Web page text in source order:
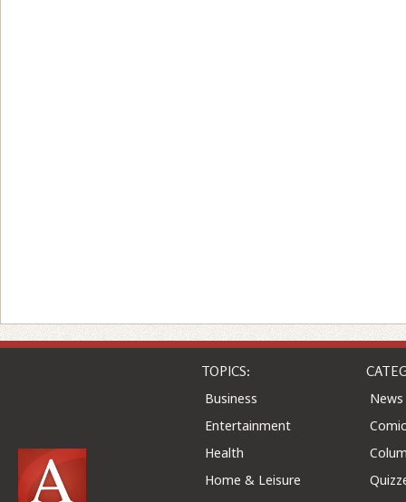
TOPICS:
Business
Entertainment
Health
Home & Leisure
News